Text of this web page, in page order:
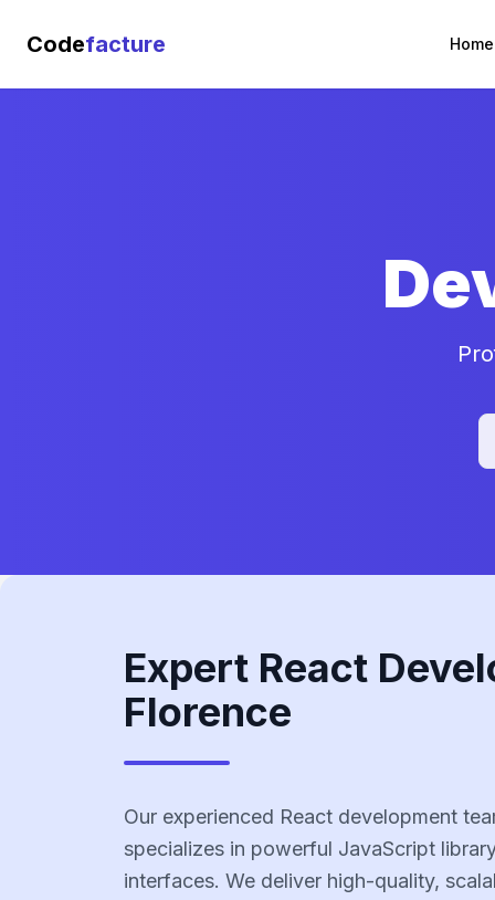
Codefacture Home
Expert React
Florence
Our experienced React development
specializes in powerful JavaScript
interfaces. We deliver high-quality,